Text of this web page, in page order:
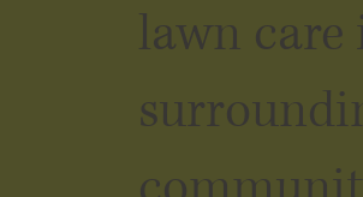
lawn